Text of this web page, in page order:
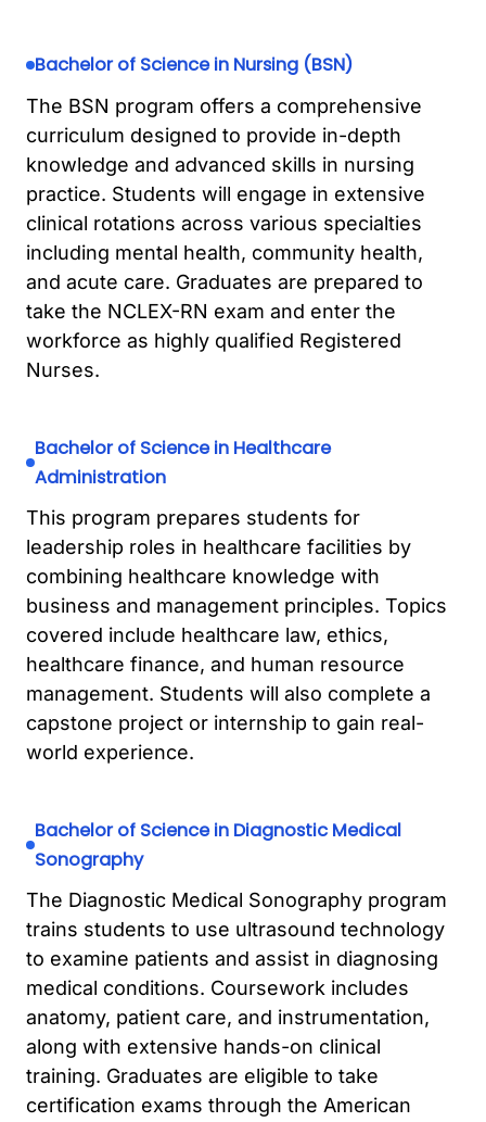
Bachelor of Science in Nursing (BSN)
The BSN program offers a comprehensive
curriculum designed to provide in-depth
knowledge and advanced skills in nursing
practice. Students will engage in extensive
clinical rotations across various specialties
including mental health, community health,
and acute care. Graduates are prepared to
take the NCLEX-RN exam and enter the
workforce as highly qualified Registered
Nurses.
Bachelor of Science in Healthcare
Administration
This program prepares students for
leadership roles in healthcare facilities by
combining healthcare knowledge with
business and management principles. Topics
covered include healthcare law, ethics,
healthcare finance, and human resource
management. Students will also complete a
capstone project or internship to gain real-
world experience.
Bachelor of Science in Diagnostic Medical
Sonography
The Diagnostic Medical Sonography program
trains students to use ultrasound technology
to examine patients and assist in diagnosing
medical conditions. Coursework includes
anatomy, patient care, and instrumentation,
along with extensive hands-on clinical
training. Graduates are eligible to take
certification exams through the American